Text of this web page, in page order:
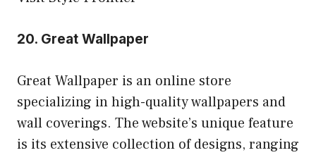
20. Great Wallpaper
Great Wallpaper is an online store
specializing in high-quality wallpapers and
wall coverings. The website’s unique feature
is its extensive collection of designs, ranging